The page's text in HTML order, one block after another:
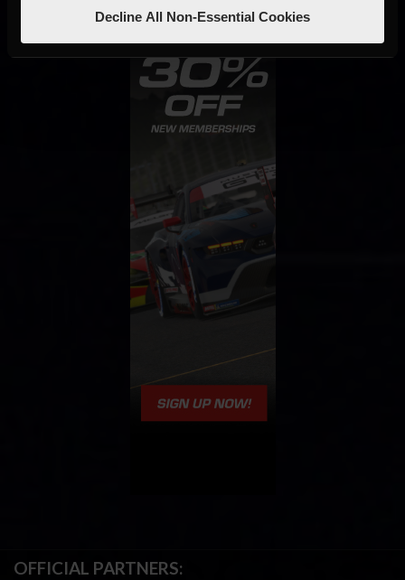
Decline All Non-Essential Cookies
OFFICIAL PARTNERS: